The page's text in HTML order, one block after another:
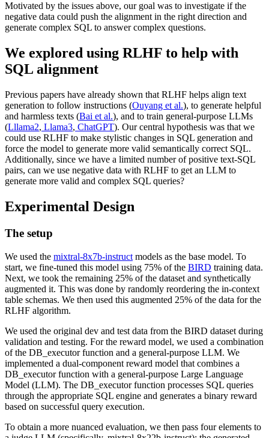
Motivated by the issues above, our goal was to investigate if the
negative data could push the alignment in the right direction and
generate complex SQL to answer complex questions.
We explored using RLHF to help with
SQL alignment
Previous papers have already shown that RLHF helps align text
generation to follow instructions (Ouyang et al.), to generate helpful
and harmless texts (Bai et al.), and to train general-purpose LLMs
(Lllama2, Llama3, ChatGPT). Our central hypothesis was that we
could use RLHF to make stylistic changes in SQL generation and
force the model to generate more valid semantically correct SQL.
Additionally, since we have a limited number of positive text-SQL
pairs, can we use negative data with RLHF to get an LLM to
generate more valid and complex SQL queries?
Experimental Design
The setup
We used the mixtral-8x7b-instruct models as the base model. To
start, we fine-tuned this model using 75% of the BIRD training data.
Next, we took the remaining 25% of the dataset and synthetically
augmented it. This was done by randomly reordering the in-context
table schemas. We then used this augmented 25% of the data for the
RLHF algorithm.
We used the original dev and test data from the BIRD dataset during
validation and testing. For the reward model, we used a combination
of the DB_executor function and a general-purpose LLM. We
implemented a dual-component reward model that combines a
DB_executor function with a general-purpose Large Language
Model (LLM). The DB_executor function processes SQL queries
through the appropriate SQL engine and generates a binary reward
based on successful query execution.
To obtain a more nuanced evaluation, we then pass four elements to